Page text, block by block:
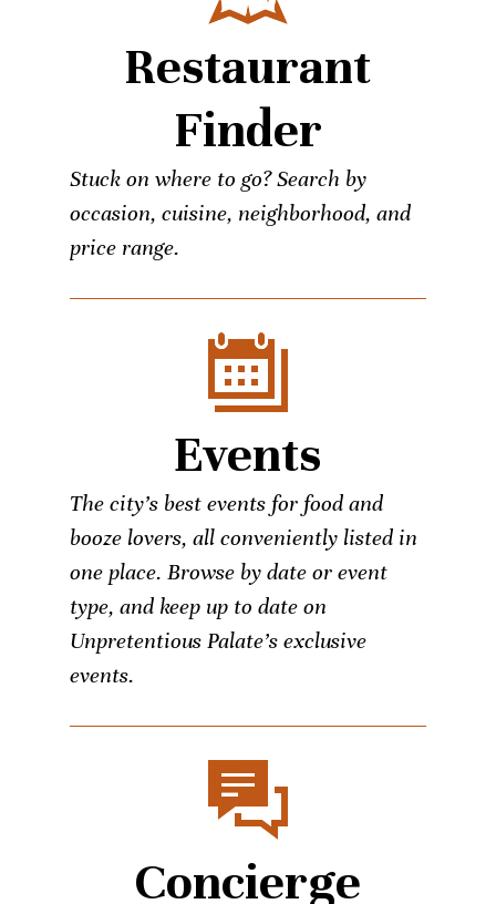
Restaurant
Finder
Stuck on where to go? Search by
occasion, cuisine, neighborhood, and
price range.
Events
The city’s best events for food and
booze lovers, all conveniently listed in
one place. Browse by date or event
type, and keep up to date on
Unpretentious Palate’s exclusive
events.
Concierge